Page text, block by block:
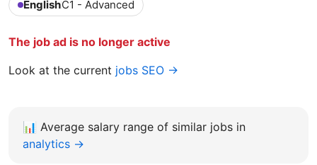
EnglishC1 - Advanced
The job ad is no longer active
Look at the current jobs SEO →
📊 Average salary range of similar jobs in
analytics →